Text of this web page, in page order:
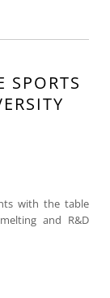
SPORTS
with the table
and R&D